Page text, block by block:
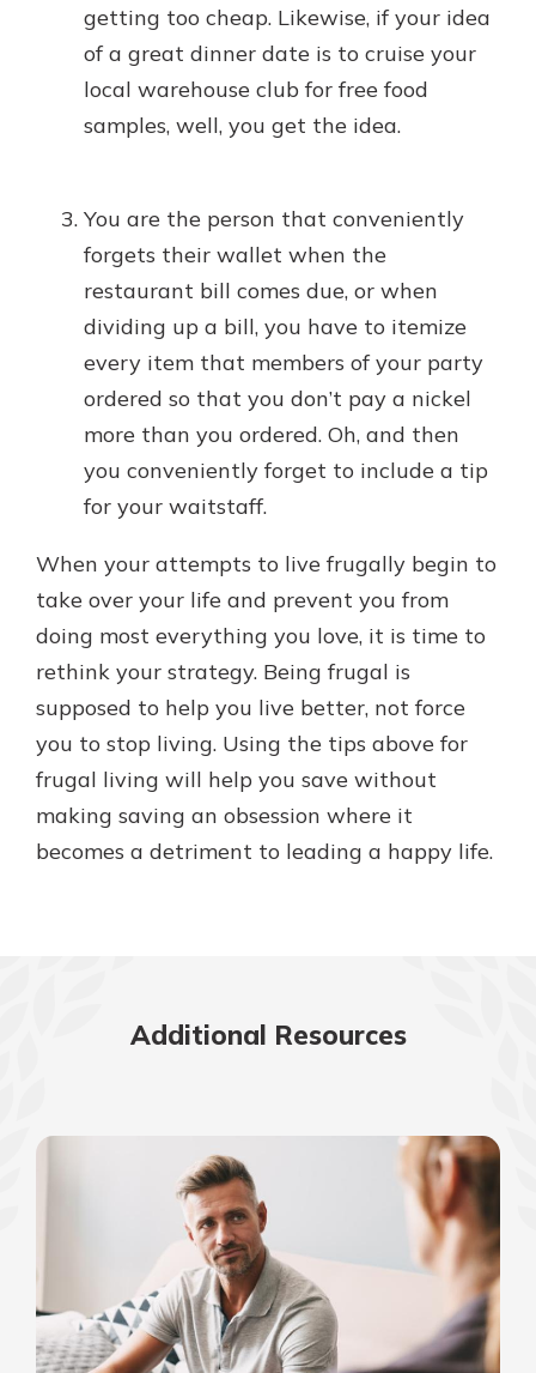
getting too cheap. Likewise, if your idea
of a great dinner date is to cruise your
local warehouse club for free food
samples, well, you get the idea.
You are the person that conveniently
forgets their wallet when the
restaurant bill comes due, or when
dividing up a bill, you have to itemize
every item that members of your party
ordered so that you don’t pay a nickel
more than you ordered. Oh, and then
you conveniently forget to include a tip
for your waitstaff.
When your attempts to live frugally begin to
take over your life and prevent you from
doing most everything you love, it is time to
rethink your strategy. Being frugal is
supposed to help you live better, not force
you to stop living. Using the tips above for
frugal living will help you save without
making saving an obsession where it
becomes a detriment to leading a happy life.
Additional Resources